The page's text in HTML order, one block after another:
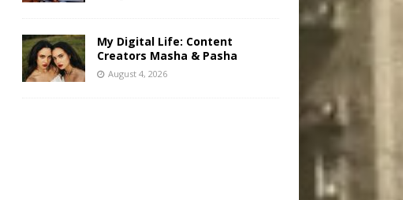
My Digital Life: Content
Creators Masha & Pasha
August 4, 2026